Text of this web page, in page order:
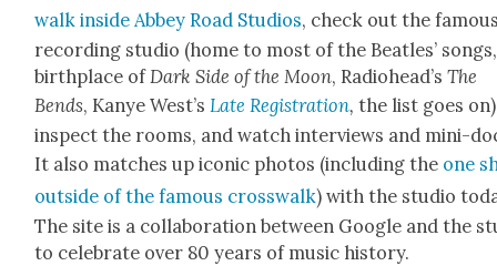
walk inside Abbey Road Stu­dios, check out the
record­ing stu­dio (home to most of the Bea­t­les’ songs,
birth­place of Dark Side of the Moon, Radiohead’sThe
Bends, Kanye West­’s Late Reg­is­tra­tion, the list goes on)
inspect the rooms, and watch inter­views and mini-
It also match­es up icon­ic pho­tos (includ­ing the one
out­side of the famous cross­walk) with the stu­dio
The site is a col­lab­o­ra­tion between Google and the
to cel­e­brate over 80 years of music his­to­ry.